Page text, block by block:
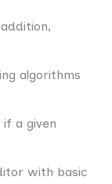
algorithms
a given
with basic